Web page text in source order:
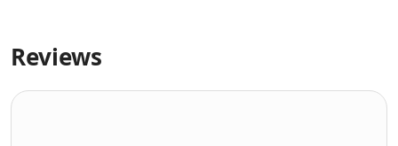
Reviews